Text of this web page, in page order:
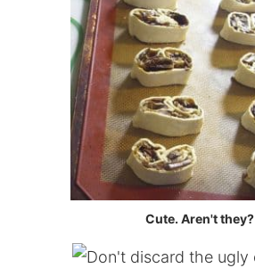
Cute. Aren't they?